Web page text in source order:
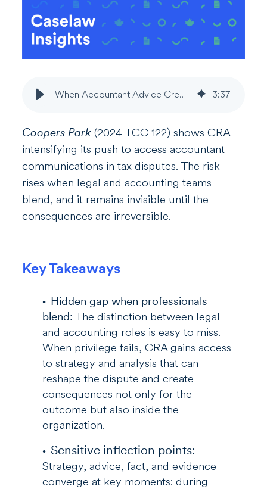
When Accountant Advice Creates Privilege Gaps in Tax Disputes 3:37
Coopers Park (2024 TCC 122) shows CRA
intensifying its push to access accountant
communications in tax disputes. The risk
rises when legal and accounting teams
blend, and it remains invisible until the
consequences are irreversible.
Key Takeaways
Hidden gap when professionals
blend: The distinction between legal
and accounting roles is easy to miss.
When privilege fails, CRA gains access
to strategy and analysis that can
reshape the dispute and create
consequences not only for the
outcome but also inside the
organization.
Sensitive inflection points:
Strategy, advice, fact, and evidence
converge at key moments: during